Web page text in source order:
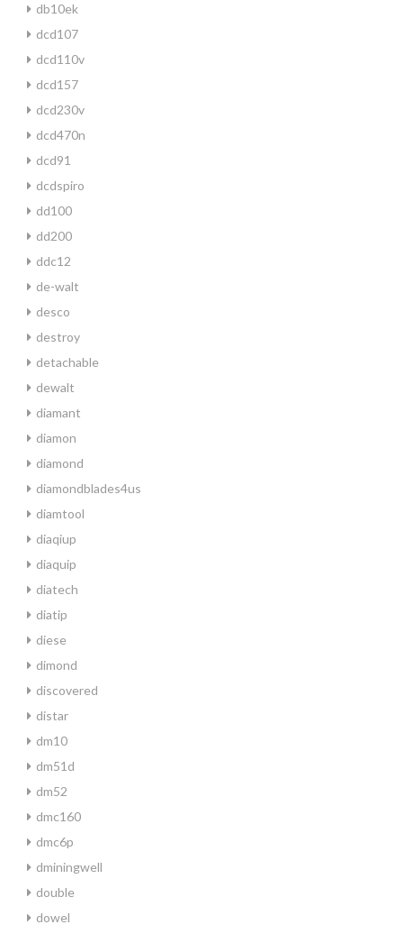
db10ek
dcd107
dcd110v
dcd157
dcd230v
dcd470n
dcd91
dcdspiro
dd100
dd200
ddc12
de-walt
desco
destroy
detachable
dewalt
diamant
diamon
diamond
diamondblades4us
diamtool
diaqiup
diaquip
diatech
diatip
diese
dimond
discovered
distar
dm10
dm51d
dm52
dmc160
dmc6p
dminingwell
double
dowel